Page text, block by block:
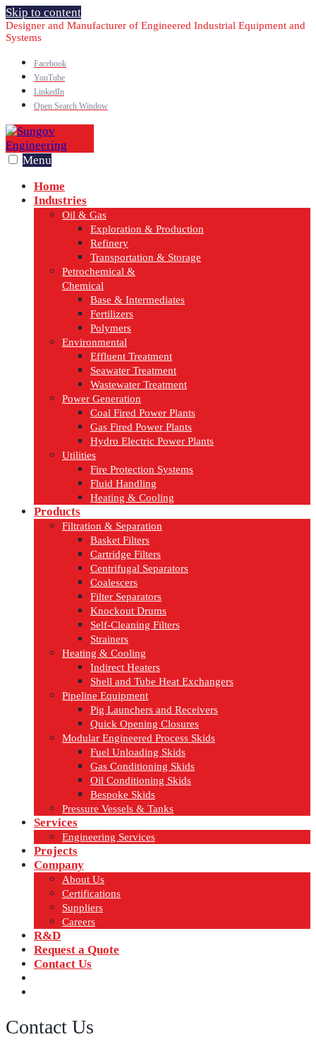
Skip to content
Designer and Manufacturer of Engineered Industrial Equipment and
Systems
Facebook
YouTube
LinkedIn
Open Search Window
Menu
Home
Industries
Oil & Gas
Exploration & Production
Refinery
Transportation & Storage
Petrochemical &
Chemical
Base & Intermediates
Fertilizers
Polymers
Environmental
Effluent Treatment
Seawater Treatment
Wastewater Treatment
Power Generation
Coal Fired Power Plants
Gas Fired Power Plants
Hydro Electric Power Plants
Utilities
Fire Protection Systems
Fluid Handling
Heating & Cooling
Products
Filtration & Separation
Basket Filters
Cartridge Filters
Centrifugal Separators
Coalescers
Filter Separators
Knockout Drums
Self-Cleaning Filters
Strainers
Heating & Cooling
Indirect Heaters
Shell and Tube Heat Exchangers
Pipeline Equipment
Pig Launchers and Receivers
Quick Opening Closures
Modular Engineered Process Skids
Fuel Unloading Skids
Gas Conditioning Skids
Oil Conditioning Skids
Bespoke Skids
Pressure Vessels & Tanks
Services
Engineering Services
Projects
Company
About Us
Certifications
Suppliers
Careers
R&D
Request a Quote
Contact Us
Contact Us